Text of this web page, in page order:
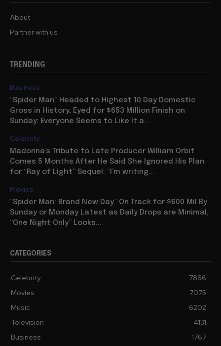
About
Partner with us
TRENDING
Business
“Spider Man” Headed to Highest 10 Day Domestic
Gross in History, Eyed for $653 Million Finish on
Sunday: Everyone Seems to Like It a...
Celebrity
Madonna’s Tribute to Late Producer William Orbit
Comes 5 Months After He Said She Ignored His Plan
for “Ray of Light” Sequel: “I’m writing...
Movies
“Spider Man: Brand New Day” On Track for $600 Mil By
Sunday or Monday Latest as Daily Drops are Minimal,
“One Night Only” Looks...
CATEGORIES
Celebrity
7886
Movies
7075
Music
6202
Television
4131
Business
1767